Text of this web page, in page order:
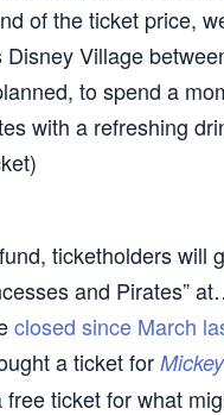
of the ticket price,
Disney Village
to spend a
with a refreshing
ticketholders will
and Pirates”
closed since March
a ticket for
free ticket for what